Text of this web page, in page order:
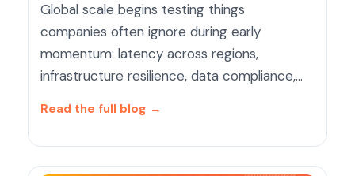
Global scale begins testing things
companies often ignore during early
momentum: latency across regions,
infrastructure resilience, data compliance,…
Read the full blog →